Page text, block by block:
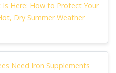
Is Here: How to Protect Your
Dry Summer Weather
Need Iron Supplements